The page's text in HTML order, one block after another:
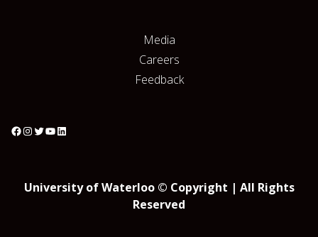
Media
Careers
Feedback
University of Waterloo © Copyright | All Rights
Reserved